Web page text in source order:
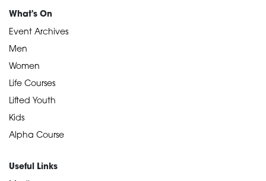
What's On
Event Archives
Men
Women
Life Courses
Lifted Youth
Kids
Alpha Course
Useful Links